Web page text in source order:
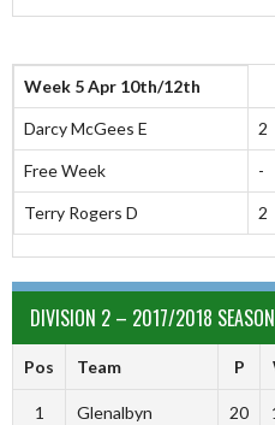
Week 5 Apr 10th/12th
Darcy McGees E 2
Free Week -
Terry Rogers D 2
DIVISION 2 – 2017/2018 SEASON
Pos Team P
1 Glenalbyn 20